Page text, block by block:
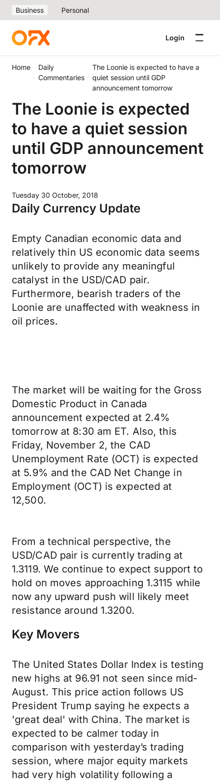
Business Personal
Login
Home
Daily
Commentaries
The Loonie is expected to have a
quiet session until GDP
announcement tomorrow
The Loonie is expected
to have a quiet session
until GDP announcement
tomorrow
Tuesday 30 October, 2018
Daily Currency Update
Empty Canadian economic data and
relatively thin US economic data seems
unlikely to provide any meaningful
catalyst in the USD/CAD pair.
Furthermore, bearish traders of the
Loonie are unaffected with weakness in
oil prices.
The market will be waiting for the Gross
Domestic Product in Canada
announcement expected at 2.4%
tomorrow at 8:30 am ET. Also, this
Friday, November 2, the CAD
Unemployment Rate (OCT) is expected
at 5.9% and the CAD Net Change in
Employment (OCT) is expected at
12,500.
From a technical perspective, the
USD/CAD pair is currently trading at
1.3119. We continue to expect support to
hold on moves approaching 1.3115 while
now any upward push will likely meet
resistance around 1.3200.
Key Movers
The United States Dollar Index is testing
new highs at 96.91 not seen since mid-
August. This price action follows US
President Trump saying he expects a
'great deal' with China. The market is
expected to be calmer today in
comparison with yesterday’s trading
session, where major equity markets
had very high volatility following a